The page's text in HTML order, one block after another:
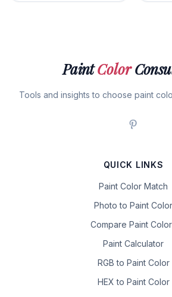
PaintColor
Tools and insights to choose paint
QUICK LINKS
Paint Color Match
Photo to Paint Color
Compare Paint
Paint Calculator
RGB to Paint Color
HEX to Paint Color